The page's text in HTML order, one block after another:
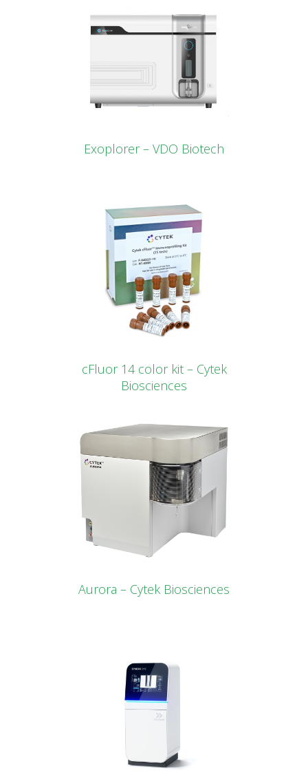
Exoplorer – VDO Biotech
cFluor 14 color kit – Cytek
Biosciences
Aurora – Cytek Biosciences